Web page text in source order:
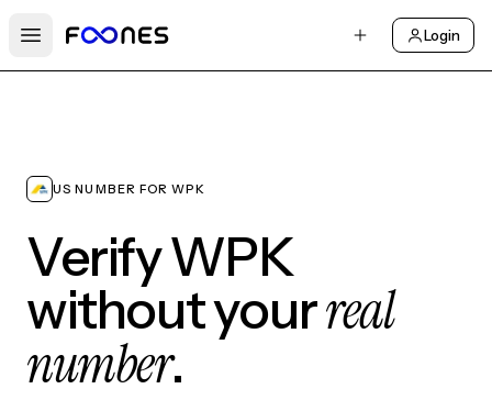
Open main menu
Login
US NUMBER FOR WPK
Verify WPK
without yourreal
number.